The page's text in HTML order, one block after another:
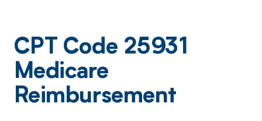
CPT Code 25931
Medicare
Reimbursement